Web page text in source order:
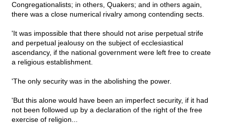
Congregationalists; in others, Quakers; and in others again,
there was a close numerical rivalry among contending sects.
'It was impossible that there should not arise perpetual strife
and perpetual jealousy on the subject of ecclesiastical
ascendancy, if the national government were left free to create
a religious establishment.
'The only security was in the abolishing the power.
'But this alone would have been an imperfect security, if it had
not been followed up by a declaration of the right of the free
exercise of religion...